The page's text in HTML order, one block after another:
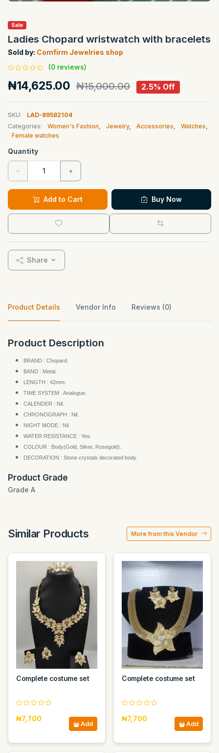
Sale
Ladies Chopard wristwatch with bracelets
Sold by: Comfirm Jewelries shop
(0 reviews)
₦14,625.00 ₦15,000.00 2.5% Off
SKU:
LAD-89582104
Categories:
Women's Fashion, Jewelry, Accessories, Watches,
Female watches
Quantity
- +
Add to Cart Buy Now
Share
Product Details Vendor Info Reviews (0)
Product Description
BRAND : Chopard.
BAND : Metal.
LENGTH : 42mm.
TIME SYSTEM : Analogue.
CALENDER : Nil.
CHRONOGRAPH : Nil.
NIGHT MODE : Nil.
WATER RESISTANCE : Yes.
COLOUR : Body(Gold, Silver, Rosegold).
DECORATION : Stone crystals decorated body.
Product Grade
Grade A
Similar Products More from this Vendor
Complete costume set
₦7,700
Add
Complete costume set
₦7,700
Add